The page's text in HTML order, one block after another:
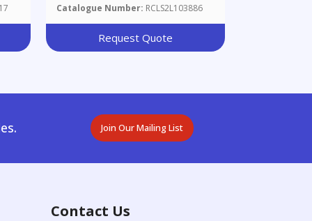
Catalogue Number: RCLS2L103886
Request Quote
Join Our Mailing List
Contact Us